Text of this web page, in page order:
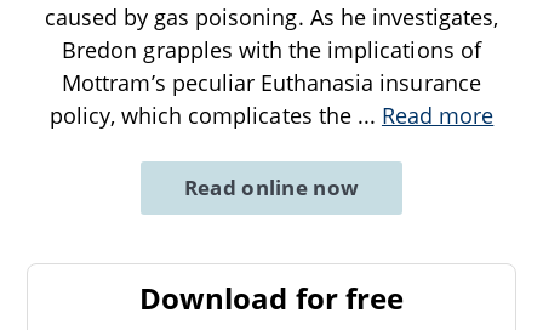
caused by gas poisoning. As he investigates,
Bredon grapples with the implications of
Mottram’s peculiar Euthanasia insurance
policy, which complicates the ... Read more
Read online now
Download for free